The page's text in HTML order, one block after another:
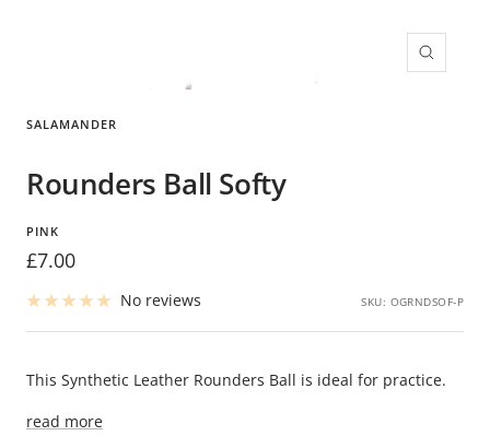
Zoom
SALAMANDER
Rounders Ball Softy
PINK
Sale
price
£7.00
No reviews SKU: OGRNDSOF-P
This Synthetic Leather Rounders Ball is ideal for practice.
read more